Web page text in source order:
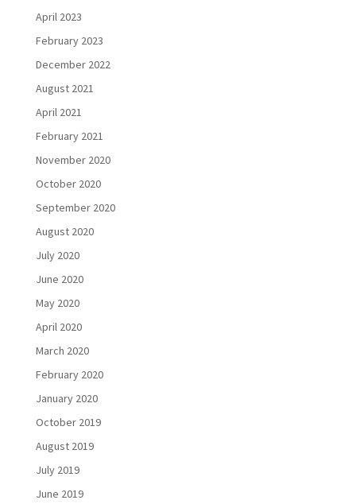
April 2023
February 2023
December 2022
August 2021
April 2021
February 2021
November 2020
October 2020
September 2020
August 2020
July 2020
June 2020
May 2020
April 2020
March 2020
February 2020
January 2020
October 2019
August 2019
July 2019
June 2019